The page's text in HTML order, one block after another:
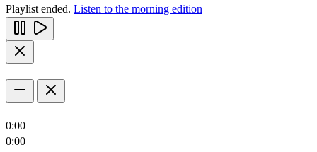
Playlist ended. Listen to the morning edition
0:00
0:00